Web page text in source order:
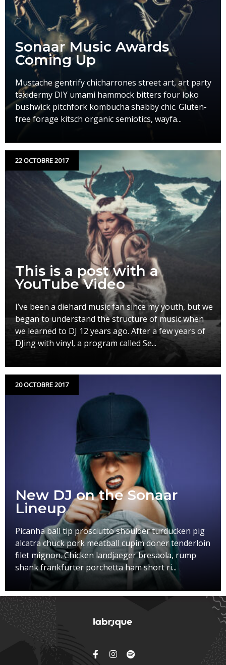
Sonaar Music Awards
Coming Up
Mustache gentrify chicharrones street art, art party
taxidermy DIY umami hammock bitters four loko
bushwick pitchfork kombucha shabby chic. Gluten-
free forage kitsch organic semiotics, wayfa...
22 OCTOBRE 2017
This is a post with a
YouTube Video
I’ve been a diehard music fan since my youth, but we
began to understand the structure of music when
we learned to DJ 12 years ago. After a few years of
DJing with vinyl, a program called Se...
20 OCTOBRE 2017
New DJ on the Sonaar
Lineup
Picanha ball tip prosciutto shoulder turducken pig
alcatra chuck pork meatball cupim doner tenderloin
filet mignon. Chicken landjaeger bresaola, rump
shank frankfurter porchetta ham short ri...